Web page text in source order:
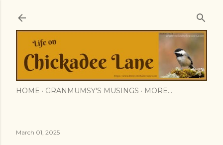
Skip to main content
HOME GRANMUMSY'S MUSINGS MORE…
March 01, 2025